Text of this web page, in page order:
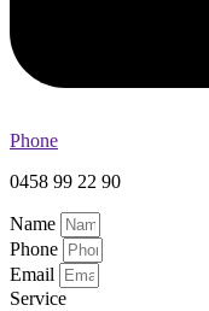
Phone
0458 99 22 90
Name
Phone
Email
Service